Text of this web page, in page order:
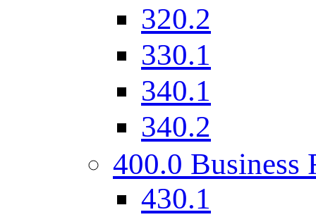
320.2
330.1
340.1
340.2
400.0 Business
430.1